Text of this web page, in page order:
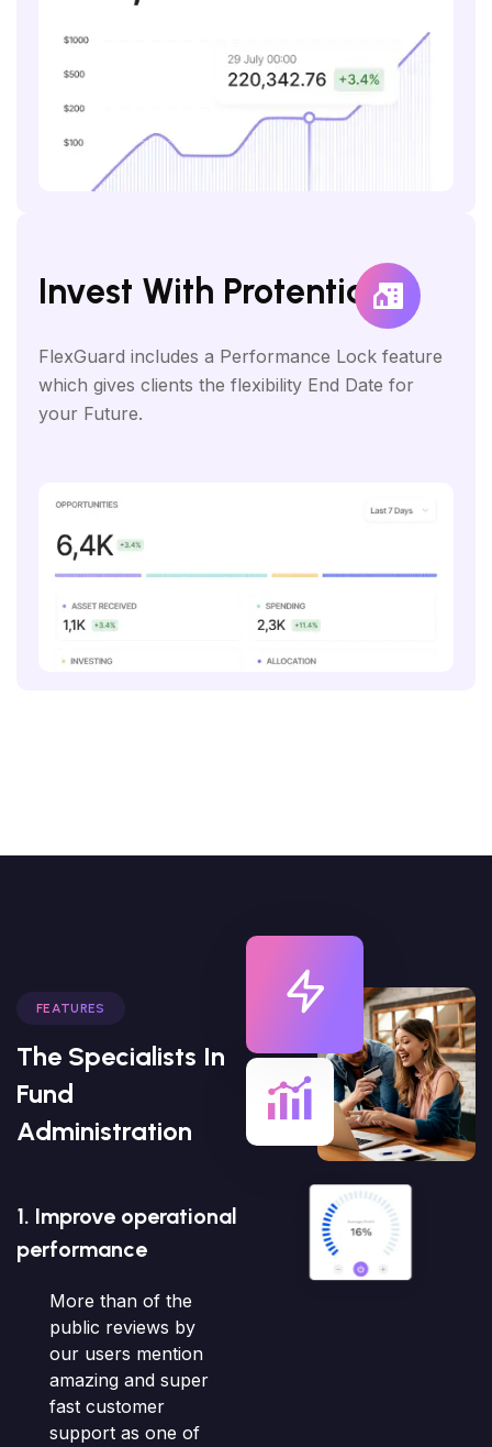
Invest With Protential
FlexGuard includes a Performance Lock feature
which gives clients the flexibility End Date for
your Future.
FEATURES
The Specialists In
Fund
Administration
1. Improve operational
performance
More than of the
public reviews by
our users mention
amazing and super
fast customer
support as one of